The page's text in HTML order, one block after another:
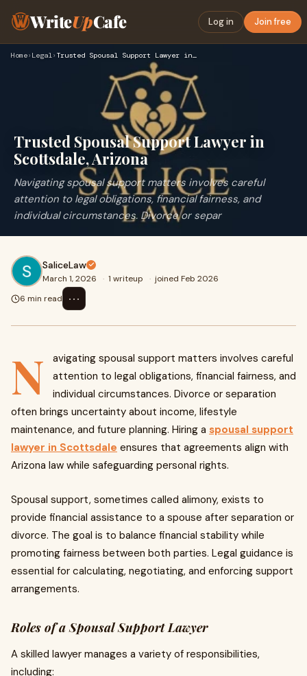
WriteUpCafe Log in Join free
Home› Legal› Trusted Spousal Support Lawyer in Scottsdale, Arizona
Trusted Spousal Support Lawyer in
Scottsdale, Arizona
Navigating spousal support matters involves careful
attention to legal obligations, financial fairness, and
individual circumstances. Divorce or separ
SaliceLaw
March 1, 2026 · 1 writeup · joined Feb 2026
6 min read
⋯
N
avigating spousal support matters involves careful
attention to legal obligations, financial fairness, and
individual circumstances. Divorce or separation
often brings uncertainty about income, lifestyle
maintenance, and future planning. Hiring a spousal support
lawyer in Scottsdale ensures that agreements align with
Arizona law while safeguarding personal rights.
Spousal support, sometimes called alimony, exists to
provide financial assistance to a spouse after separation or
divorce. The goal is to balance financial stability while
promoting fairness between both parties. Legal guidance is
essential for calculating, negotiating, and enforcing support
arrangements.
Roles of a Spousal Support Lawyer
A skilled lawyer manages a variety of responsibilities,
including: